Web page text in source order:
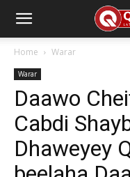
Home Warar
Warar
Daawo
Cabdi
Dhaweyey